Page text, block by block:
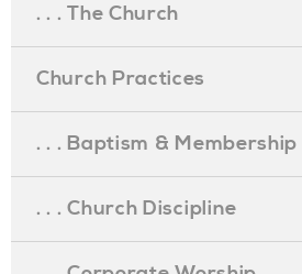
. . . The Church
Church Practices
. . . Baptism & Membership
. . . Church Discipline